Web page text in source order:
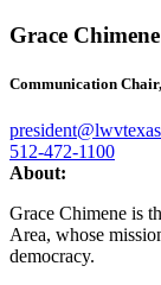
Grace Chimene
Communication
512-472-1100
About:
Grace Chimene is
Area, whose
democracy.